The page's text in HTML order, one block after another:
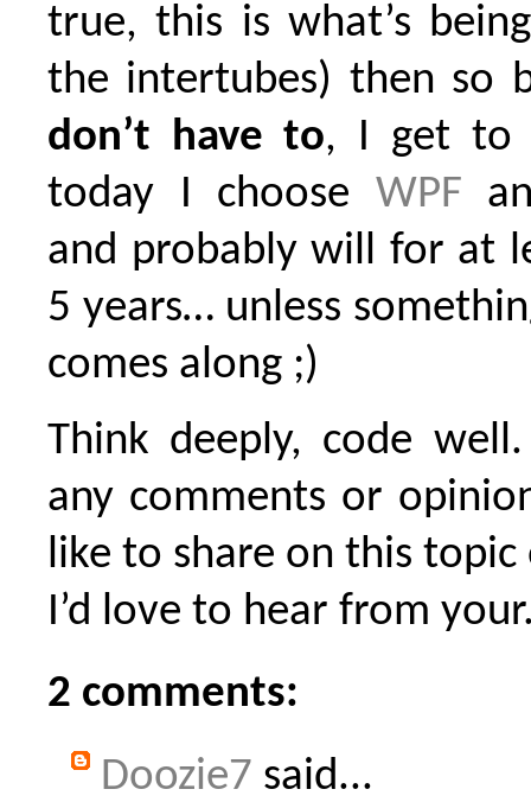
true, this is what’s
the intertubes) then so
don’t have to, I get to
today I choose WPF
and probably will for at
5 years… unless
comes along ;)
Think deeply, code
any comments or
like to share on this
I’d love to hear from
2 comments:
Doozie7 said...